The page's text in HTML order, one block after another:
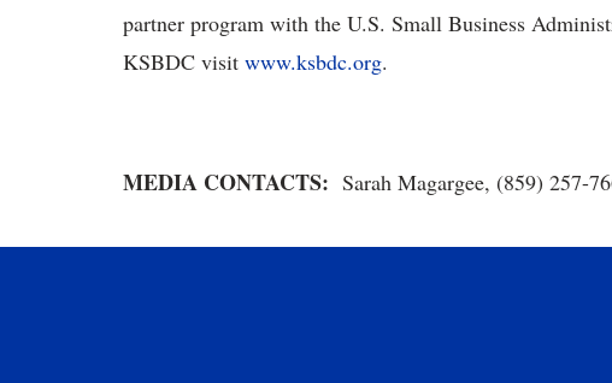
partner program with the U.S. Small Business
KSBDC visit www.ksbdc.org.
MEDIA CONTACTS: Sarah Magargee, (859) 257-